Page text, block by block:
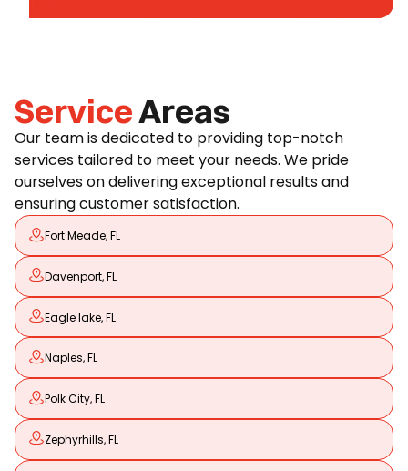
ServiceAreas
Our team is dedicated to providing top-notch
services tailored to meet your needs. We pride
ourselves on delivering exceptional results and
ensuring customer satisfaction.
Fort Meade, FL
Davenport, FL
Eagle lake, FL
Naples, FL
Polk City, FL
Zephyrhills, FL